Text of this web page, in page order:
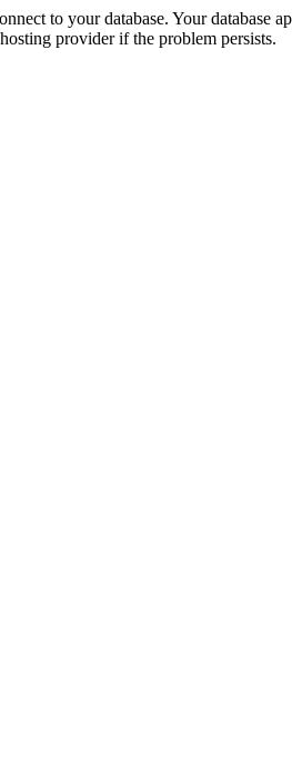
to your database. Your database
provider if the problem persists.